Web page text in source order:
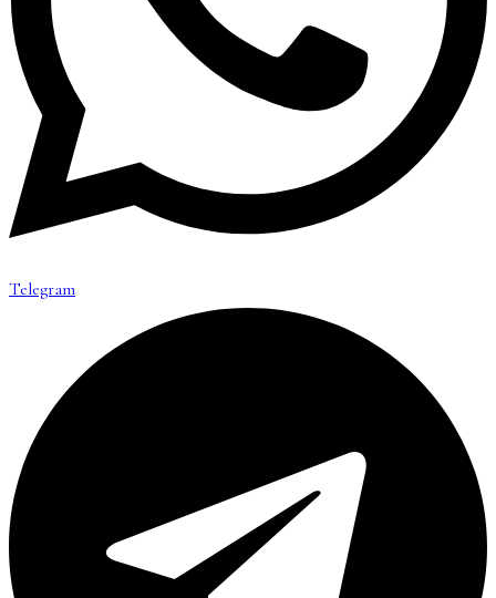
Telegram